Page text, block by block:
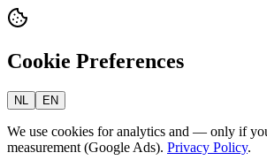
Cookie Preferences
NL EN
We use cookies for analytics and — only if
measurement (Google Ads). Privacy Policy.